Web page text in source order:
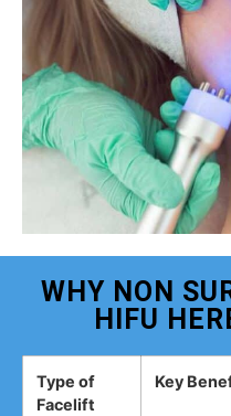
WHY NON
HIFU
Type of
Facelift
Key